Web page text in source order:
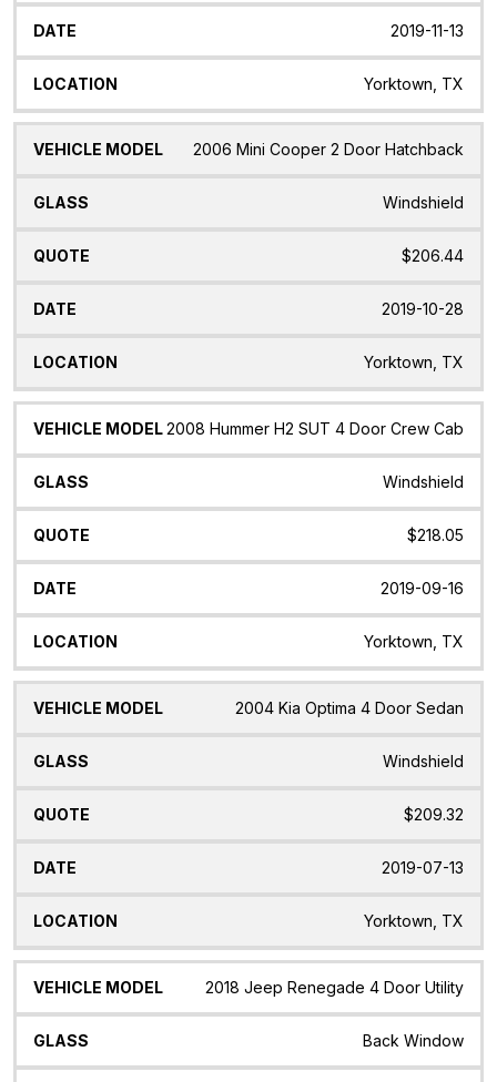
2019-11-13
Yorktown, TX
2006 Mini Cooper 2 Door Hatchback
Windshield
$206.44
2019-10-28
Yorktown, TX
2008 Hummer H2 SUT 4 Door Crew Cab
Windshield
$218.05
2019-09-16
Yorktown, TX
2004 Kia Optima 4 Door Sedan
Windshield
$209.32
2019-07-13
Yorktown, TX
2018 Jeep Renegade 4 Door Utility
Back Window